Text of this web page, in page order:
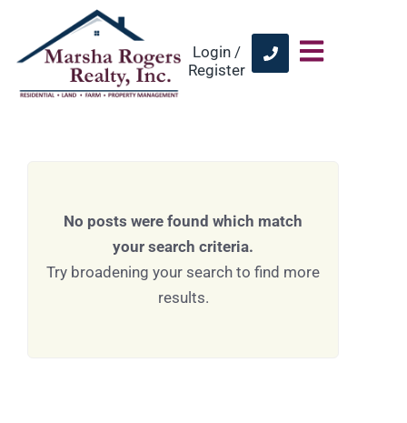
Login /
Register
No posts were found which match
your search criteria.
Try broadening your search to find more
results.